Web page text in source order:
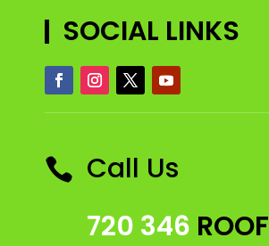
SOCIAL LINKS
 Call Us
720 346 ROOF